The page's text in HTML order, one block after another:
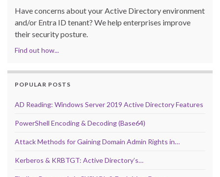
Have concerns about your Active Directory environment
and/or Entra ID tenant? We help enterprises improve
their security posture.
Find out how...
POPULAR POSTS
AD Reading: Windows Server 2019 Active Directory Features
PowerShell Encoding & Decoding (Base64)
Attack Methods for Gaining Domain Admin Rights in…
Kerberos & KRBTGT: Active Directory’s…